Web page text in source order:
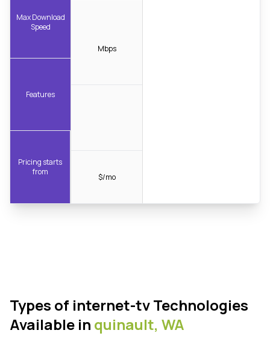
Max Download
Speed
Features
Pricing starts
from
Mbps
$/mo
Types of internet-tv Technologies
Available in quinault, WA